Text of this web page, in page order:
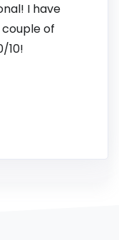
I have
of
10!